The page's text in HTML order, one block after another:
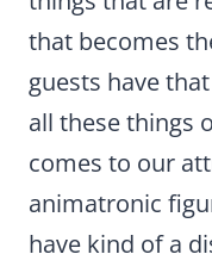
that becomes
guests have
all these things
comes to our
animatronic
have kind of a